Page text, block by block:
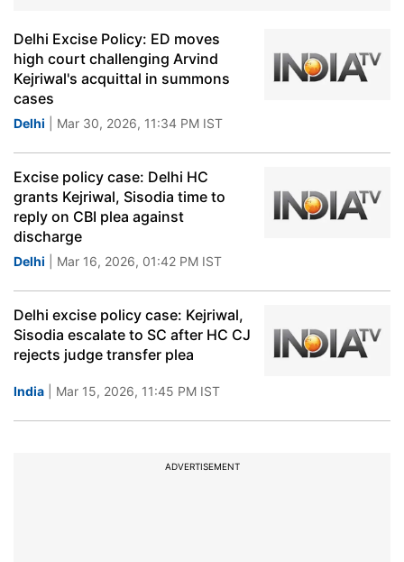
Delhi Excise Policy: ED moves
high court challenging Arvind
Kejriwal's acquittal in summons
cases
Delhi | Mar 30, 2026, 11:34 PM IST
Excise policy case: Delhi HC
grants Kejriwal, Sisodia time to
reply on CBI plea against
discharge
Delhi | Mar 16, 2026, 01:42 PM IST
Delhi excise policy case: Kejriwal,
Sisodia escalate to SC after HC CJ
rejects judge transfer plea
India | Mar 15, 2026, 11:45 PM IST
ADVERTISEMENT